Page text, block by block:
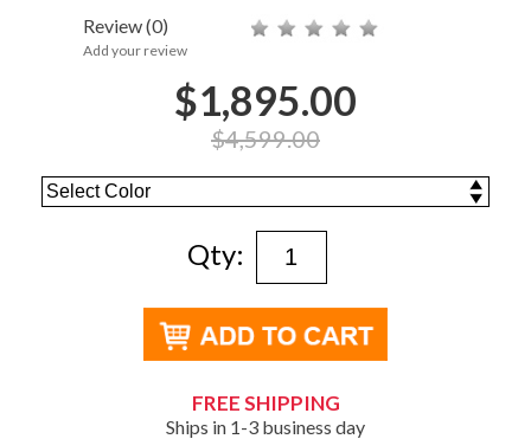
Review(0)
Add your review
$1,895.00
$4,599.00
Qty:
FREE SHIPPING
Ships in 1-3 business day